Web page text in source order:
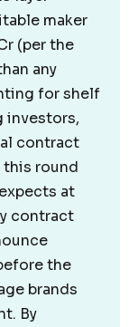
maker
(per the
any
for shelf
investors,
contract
this round
at
contract
the
brands
By